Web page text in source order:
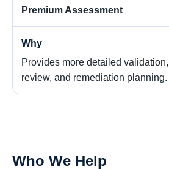
Premium Assessment
Provides more detailed
review, and remediation planning.
Who We Help